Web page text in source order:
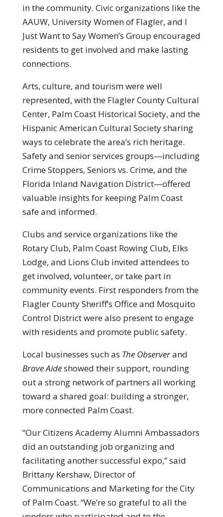
in the community. Civic organizations like the
AAUW, University Women of Flagler, and I
Just Want to Say Women’s Group encouraged
residents to get involved and make lasting
connections.
Arts, culture, and tourism were well
represented, with the Flagler County Cultural
Center, Palm Coast Historical Society, and the
Hispanic American Cultural Society sharing
ways to celebrate the area’s rich heritage.
Safety and senior services groups—including
Crime Stoppers, Seniors vs. Crime, and the
Florida Inland Navigation District—offered
valuable insights for keeping Palm Coast
safe and informed.
Clubs and service organizations like the
Rotary Club, Palm Coast Rowing Club, Elks
Lodge, and Lions Club invited attendees to
get involved, volunteer, or take part in
community events. First responders from the
Flagler County Sheriff’s Office and Mosquito
Control District were also present to engage
with residents and promote public safety.
Local businesses such as The Observerand
Brave Aideshowed their support, rounding
out a strong network of partners all working
toward a shared goal: building a stronger,
more connected Palm Coast.
“Our Citizens Academy Alumni Ambassadors
did an outstanding job organizing and
facilitating another successful expo,” said
Brittany Kershaw, Director of
Communications and Marketing for the City
of Palm Coast. “We’re so grateful to all the